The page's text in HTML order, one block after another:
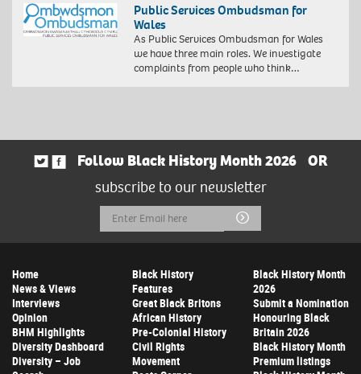
Public Services Ombudsman for
Wales
As Public Services Ombudsman for Wales
we have three main roles. We investigate
complaints from people who think…
Follow Black History Month 2026
OR
subscribe to our newsletter
Email
Address
Submit
Home
News & Views
Interviews
Opinion
BHM Highlights
Diversity Dashboard
Diversity – Job
Black History
Features
Great Black Britons
African History
Pre-Colonial History
Civil Rights
Movement
Black History Month
2026
Submit a Nomination
Honouring Black
Britain 2026
Black History Month
Premium listings